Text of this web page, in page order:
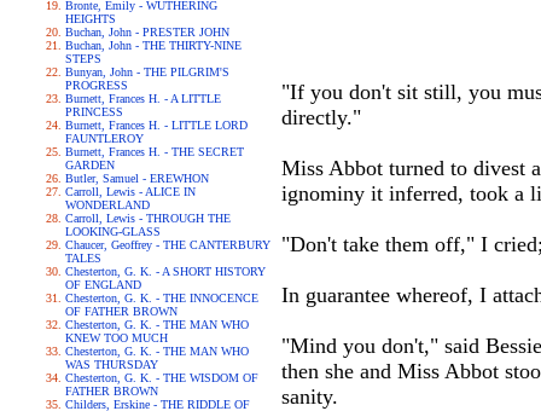
Bronte, Emily - WUTHERING
HEIGHTS
Buchan, John - PRESTER JOHN
Buchan, John - THE THIRTY-NINE
STEPS
Bunyan, John - THE PILGRIM'S
PROGRESS
Burnett, Frances H. - A LITTLE
PRINCESS
Burnett, Frances H. - LITTLE LORD
FAUNTLEROY
Burnett, Frances H. - THE SECRET
GARDEN
Butler, Samuel - EREWHON
Carroll, Lewis - ALICE IN
WONDERLAND
Carroll, Lewis - THROUGH THE
LOOKING-GLASS
Chaucer, Geoffrey - THE CANTERBURY
TALES
Chesterton, G. K. - A SHORT HISTORY
OF ENGLAND
Chesterton, G. K. - THE INNOCENCE
OF FATHER BROWN
Chesterton, G. K. - THE MAN WHO
KNEW TOO MUCH
Chesterton, G. K. - THE MAN WHO
WAS THURSDAY
Chesterton, G. K. - THE WISDOM OF
FATHER BROWN
Childers, Erskine - THE RIDDLE OF
"If you don't sit still, you
directly."
Miss Abbot turned to divest
ignominy it inferred, took a
"Don't take them off," I
In guarantee whereof, I
"Mind you don't," said
then she and Miss Abbot
sanity.